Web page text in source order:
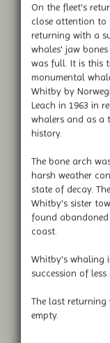
On the fleet's
close attention to
returning with a
whales' jaw
was full. It is this
monumental
Whitby by
Leach in 1963 in
whalers and as a
history.
The bone arch
harsh weather
state of decay.
Whitby's sister
found
coast.
Whitby's whaling
succession of less
The last
empty.